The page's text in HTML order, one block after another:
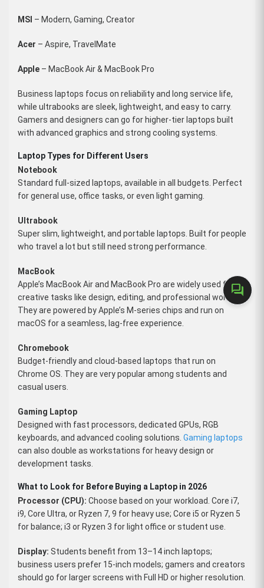
forum
MSI – Modern, Gaming, Creator
Acer – Aspire, TravelMate
Apple – MacBook Air & MacBook Pro
Business laptops focus on reliability and long service life,
while ultrabooks are sleek, lightweight, and easy to carry.
Gamers and designers can go for higher-tier laptops built
with advanced graphics and strong cooling systems.
Laptop Types for Different Users
Notebook
Standard full-sized laptops, available in all budgets. Perfect
for general use, office tasks, or even light gaming.
Ultrabook
Super slim, lightweight, and portable laptops. Built for people
who travel a lot but still need strong performance.
MacBook
Apple’s MacBook Air and MacBook Pro are widely used for
creative tasks like design, editing, and professional work.
They are powered by Apple’s M-series chips and run on
macOS for a seamless, lag-free experience.
Chromebook
Budget-friendly and cloud-based laptops that run on
Chrome OS. They are very popular among students and
casual users.
Gaming Laptop
Designed with fast processors, dedicated GPUs, RGB
keyboards, and advanced cooling solutions. Gaming laptops
can also double as workstations for heavy design or
development tasks.
What to Look for Before Buying a Laptop in 2026
Processor (CPU): Choose based on your workload. Core i7,
i9, Core Ultra, or Ryzen 7, 9 for heavy use; Core i5 or Ryzen 5
for balance; i3 or Ryzen 3 for light office or student use.
Display: Students benefit from 13–14 inch laptops;
business users prefer 15-inch models; gamers and creators
should go for larger screens with Full HD or higher resolution.